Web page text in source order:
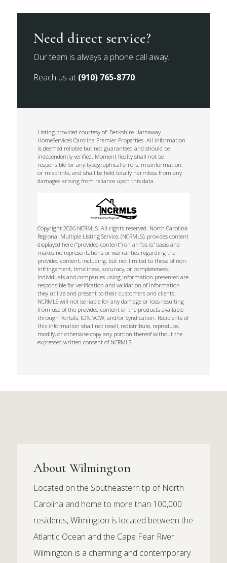
Need direct service?
Our team is always a phone call away.
Reach us at (910) 765-8770.
Listing provided courtesy of: Berkshire Hathaway
HomeServices Carolina Premier Properties. All information
is deemed reliable but not guaranteed and should be
independently verified. Moment Realty shall not be
responsible for any typographical errors, misinformation,
or misprints, and shall be held totally harmless from any
damages arising from reliance upon this data.
Copyright 2026 NCRMLS. All rights reserved. North Carolina
Regional Multiple Listing Service, (NCRMLS), provides content
displayed here (“provided content”) on an “as is” basis and
makes no representations or warranties regarding the
provided content, including, but not limited to those of non-
infringement, timeliness, accuracy, or completeness.
Individuals and companies using information presented are
responsible for verification and validation of information
they utilize and present to their customers and clients.
NCRMLS will not be liable for any damage or loss resulting
from use of the provided content or the products available
through Portals, IDX, VOW, and/or Syndication. Recipients of
this information shall not resell, redistribute, reproduce,
modify, or otherwise copy any portion thereof without the
expressed written consent of NCRMLS.
About Wilmington
Located on the Southeastern tip of North
Carolina and home to more than 100,000
residents, Wilmington is located between the
Atlantic Ocean and the Cape Fear River.
Wilmington is a charming and contemporary